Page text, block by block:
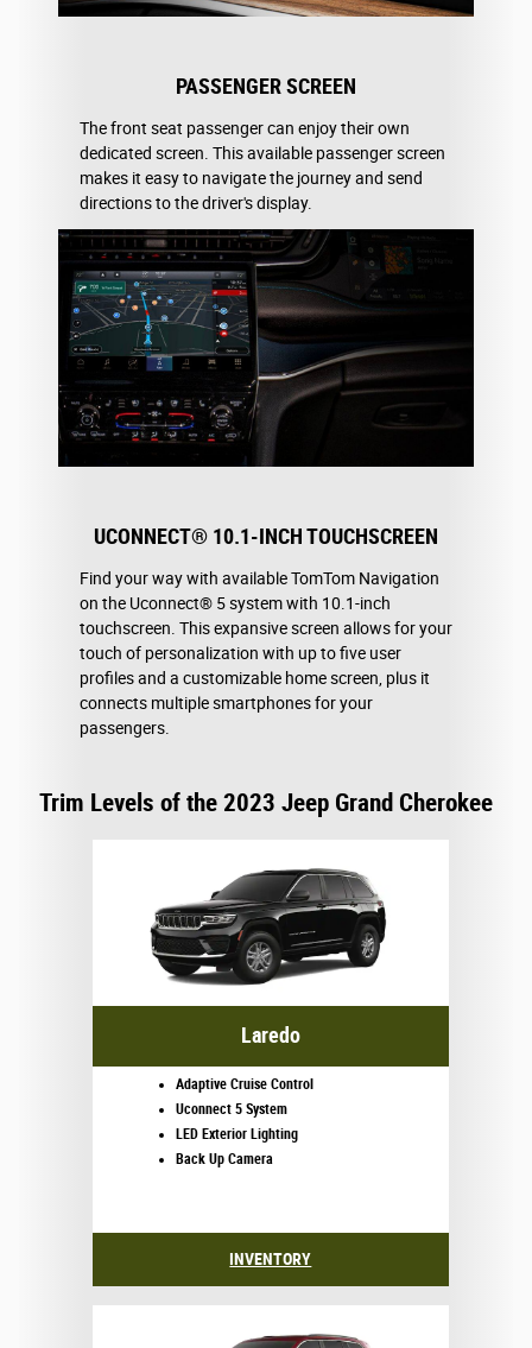
PASSENGER SCREEN
The front seat passenger can enjoy their own
dedicated screen. This available passenger screen
makes it easy to navigate the journey and send
directions to the driver's display.
UCONNECT® 10.1-INCH TOUCHSCREEN
Find your way with available TomTom Navigation
on the Uconnect® 5 system with 10.1-inch
touchscreen. This expansive screen allows for your
touch of personalization with up to five user
profiles and a customizable home screen, plus it
connects multiple smartphones for your
passengers.
Trim Levels of the 2023 Jeep Grand Cherokee
Laredo
Adaptive Cruise Control
Uconnect 5 System
LED Exterior Lighting
Back Up Camera
INVENTORY